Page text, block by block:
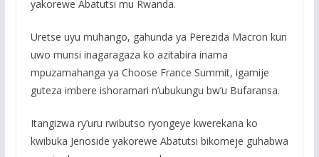
yakorewe Abatutsi mu Rwanda.
Uretse uyu muhango, gahunda ya Perezida Macron kuri
uwo munsi inagaragaza ko azitabira inama
mpuzamahanga ya Choose France Summit, igamije
guteza imbere ishoramari n’ubukungu bw’u Bufaransa.
Itangizwa ry’uru rwibutso ryongeye kwerekana ko
kwibuka Jenoside yakorewe Abatutsi bikomeje guhabwa